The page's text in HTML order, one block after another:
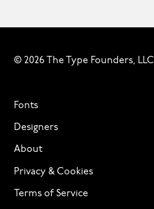
© 2026 The Type Founders, LLC
Fonts
Designers
About
Privacy & Cookies
Terms of Service